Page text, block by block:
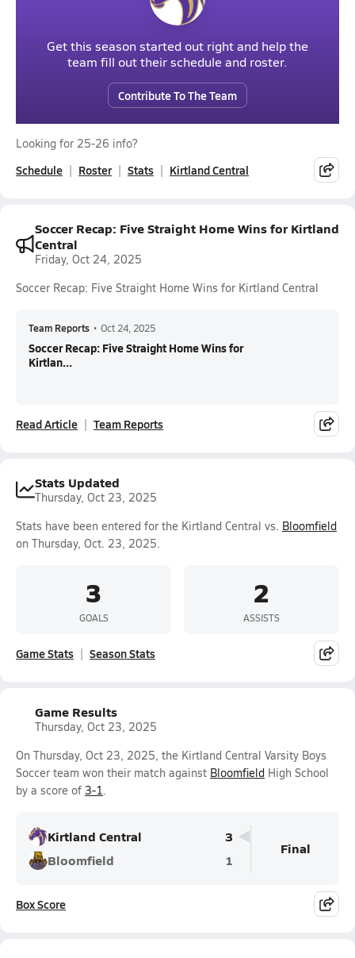
Get this season started out right and help the
team fill out their schedule and roster.
Contribute To The Team
Looking for 25-26 info?
Schedule Roster Stats Kirtland Central
Soccer Recap: Five Straight Home Wins for Kirtland
Central
Friday, Oct 24, 2025
Soccer Recap: Five Straight Home Wins for Kirtland Central
Team Reports • Oct 24, 2025
Soccer Recap: Five Straight Home Wins for
Kirtlan...
Read Article Team Reports
Stats Updated
Thursday, Oct 23, 2025
Stats have been entered for the Kirtland Central vs. Bloomfield
on Thursday, Oct. 23, 2025.
3
GOALS
2
ASSISTS
Game Stats Season Stats
Game Results
Thursday, Oct 23, 2025
On Thursday, Oct 23, 2025, the Kirtland Central Varsity Boys
Soccer team won their match against Bloomfield High School
by a score of 3-1.
Kirtland Central
3
Bloomfield
1
Final
Box Score